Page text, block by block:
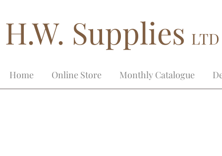
H.W. Supplies
Home Online Store Monthly Catalogue